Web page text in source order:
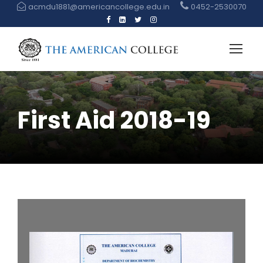
acmdu1881@americancollege.edu.in 0452-2530070
First Aid 2018-19